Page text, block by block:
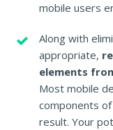
mobile users
Along with
appropriate,
elements
Most mobile
components
result. Your